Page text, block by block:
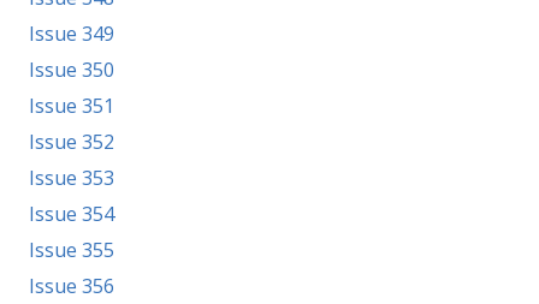
Issue 349
Issue 350
Issue 351
Issue 352
Issue 353
Issue 354
Issue 355
Issue 356